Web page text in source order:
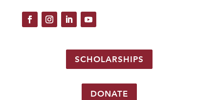
SCHOLARSHIPS
DONATE